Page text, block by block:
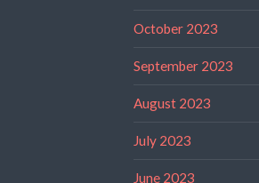
October 2023
September 2023
August 2023
July 2023
June 2023